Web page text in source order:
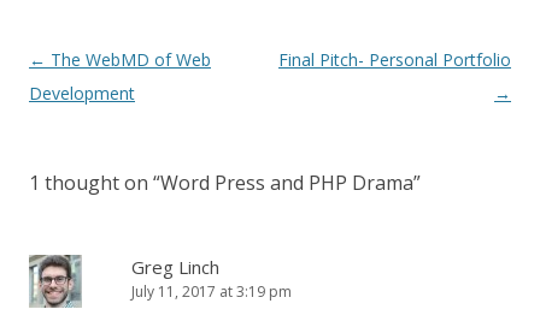
Post
navigation
← The WebMD of Web
Development
Final Pitch- Personal Portfolio
→
1 thought on “Word Press and PHP Drama”
Greg Linch
July 11, 2017 at 3:19 pm